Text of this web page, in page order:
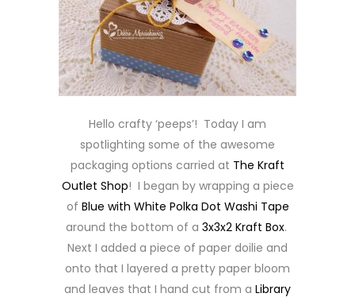
Hello crafty ‘peeps’! Today I am
spotlighting some of the awesome
packaging options carried at The Kraft
Outlet Shop! I began by wrapping a piece
of Blue with White Polka Dot Washi Tape
around the bottom of a 3x3x2 Kraft Box.
Next I added a piece of paper doilie and
onto that I layered a pretty paper bloom
and leaves that I hand cut from a Library